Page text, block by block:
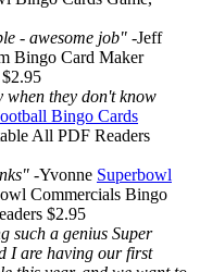
- awesome job" -Jeff
Bingo Card Maker
$2.95
when they don't know
Bingo Cards
All PDF Readers
-Yvonne Superbowl
Commercials Bingo
$2.95
such a genius Super
I are having our first